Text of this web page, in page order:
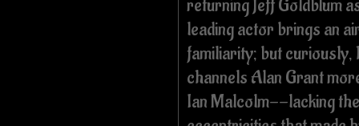
returning Jeff Goldblum
leading actor brings an
familiarity; butcuriously,
channels Alan Grant
Ian Malcolm--lacking the